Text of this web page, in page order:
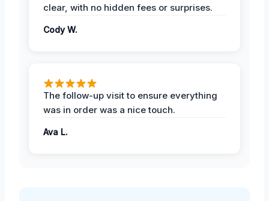
clear, with no hidden fees or surprises.
Cody W.
The follow-up visit to ensure everything
was in order was a nice touch.
Ava L.